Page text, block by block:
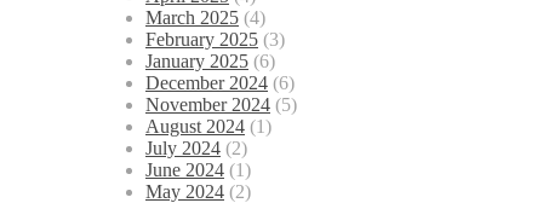
March 2025 (4)
February 2025 (3)
January 2025 (6)
December 2024 (6)
November 2024 (5)
August 2024 (1)
July 2024 (2)
June 2024 (1)
May 2024 (2)